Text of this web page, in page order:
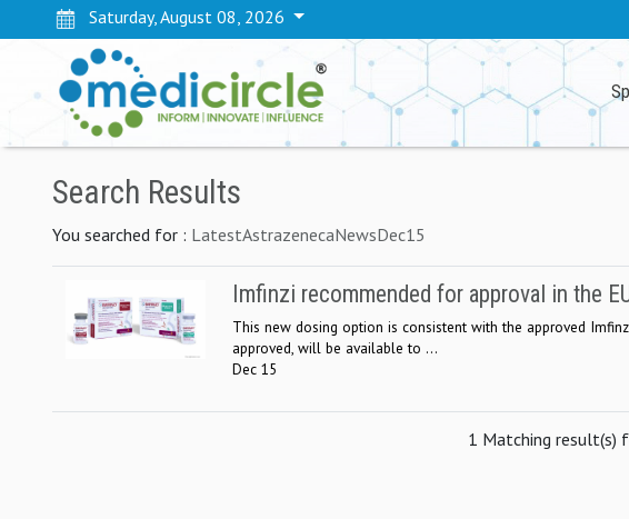
Saturday, August 08, 2026
Search Results
You searched for : LatestAstrazenecaNewsDec15
Imfinzi recommended for approval in the
This new dosing option is consistent with the approved
approved, will be available to ...
Dec 15
1 Matching result(s)